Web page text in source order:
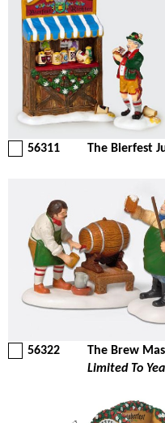
56311 The Bierfest
56322 The Brew
Limited To